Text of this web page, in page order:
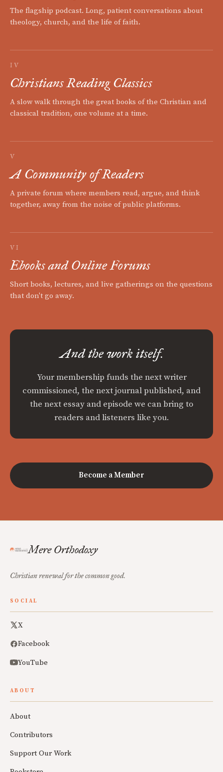
The flagship podcast. Long, patient conversations about
theology, church, and the life of faith.
IV
Christians Reading Classics
A slow walk through the great books of the Christian and
classical tradition, one volume at a time.
V
A Community of Readers
A private forum where members read, argue, and think
together, away from the noise of public platforms.
VI
Ebooks and Online Forums
Short books, lectures, and live gatherings on the questions
that don't go away.
And the work itself.
Your membership funds the next writer
commissioned, the next journal published, and
the next essay and episode we can bring to
readers and listeners like you.
Become a Member
Mere Orthodoxy
Christian renewal for the common good.
SOCIAL
X
Facebook
YouTube
ABOUT
About
Contributors
Support Our Work